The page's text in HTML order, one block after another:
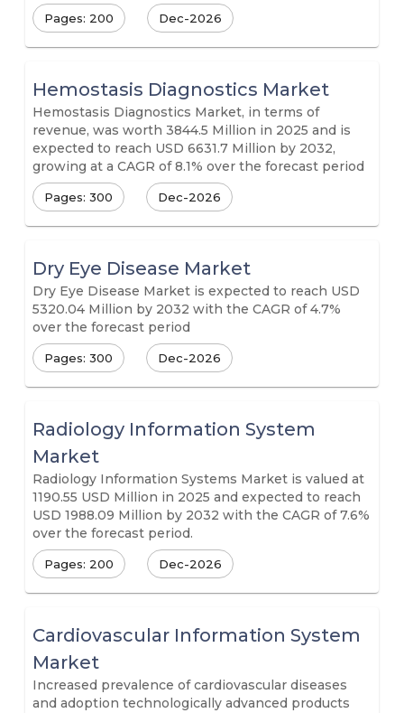
Pages: 200 Dec-2026
Hemostasis Diagnostics Market
Hemostasis Diagnostics Market, in terms of
revenue, was worth 3844.5 Million in 2025 and is
expected to reach USD 6631.7 Million by 2032,
growing at a CAGR of 8.1% over the forecast period
Pages: 300 Dec-2026
Dry Eye Disease Market
Dry Eye Disease Market is expected to reach USD
5320.04 Million by 2032 with the CAGR of 4.7%
over the forecast period
Pages: 300 Dec-2026
Radiology Information System
Market
Radiology Information Systems Market is valued at
1190.55 USD Million in 2025 and expected to reach
USD 1988.09 Million by 2032 with the CAGR of 7.6%
over the forecast period.
Pages: 200 Dec-2026
Cardiovascular Information System
Market
Increased prevalence of cardiovascular diseases
and adoption technologically advanced products